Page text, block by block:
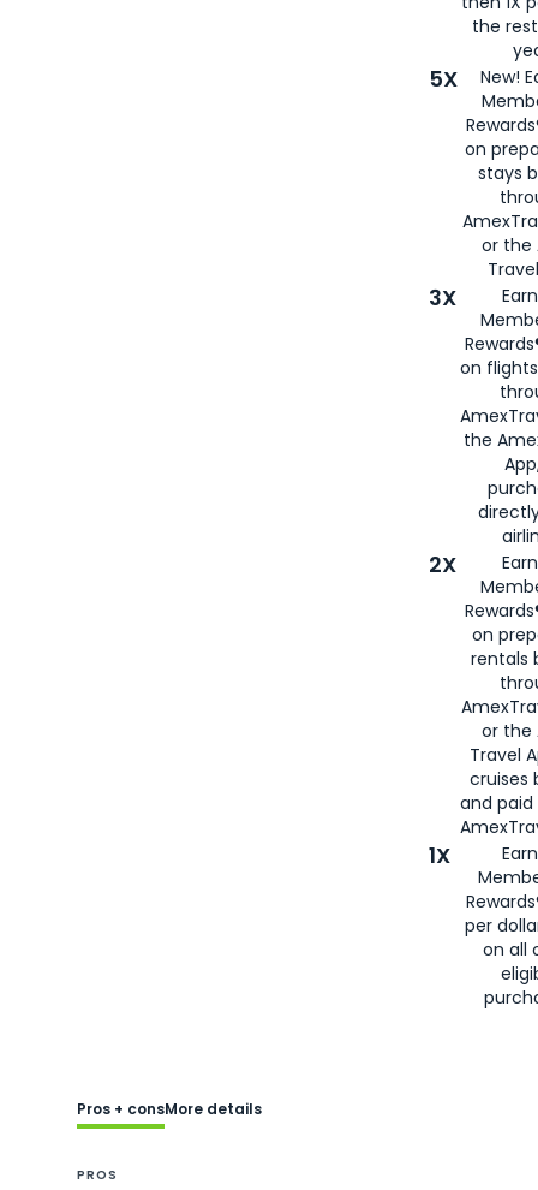
the
5X
New!
on
stays
or the
3X
on
the
2X
on
rentals
or the
Travel
cruises
and
1X
per
on all
Pros + consMore details
PROS